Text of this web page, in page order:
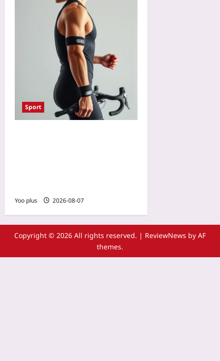
Sport
Yoo plus 2026-08-07
Copyright © 2026 All rights reserved. | ReviewNews by AF
themes.